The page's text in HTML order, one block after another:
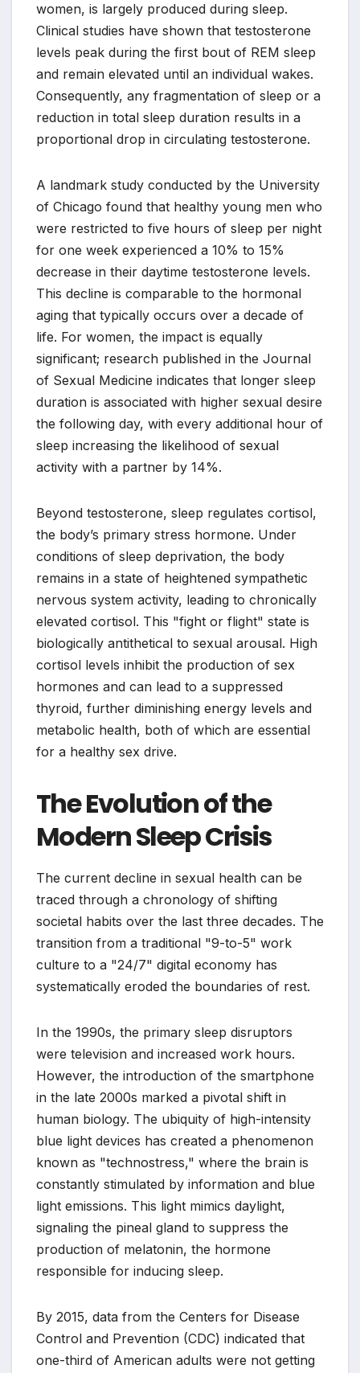
women, is largely produced during sleep.
Clinical studies have shown that testosterone
levels peak during the first bout of REM sleep
and remain elevated until an individual wakes.
Consequently, any fragmentation of sleep or a
reduction in total sleep duration results in a
proportional drop in circulating testosterone.
A landmark study conducted by the University
of Chicago found that healthy young men who
were restricted to five hours of sleep per night
for one week experienced a 10% to 15%
decrease in their daytime testosterone levels.
This decline is comparable to the hormonal
aging that typically occurs over a decade of
life. For women, the impact is equally
significant; research published in the Journal
of Sexual Medicine indicates that longer sleep
duration is associated with higher sexual desire
the following day, with every additional hour of
sleep increasing the likelihood of sexual
activity with a partner by 14%.
Beyond testosterone, sleep regulates cortisol,
the body’s primary stress hormone. Under
conditions of sleep deprivation, the body
remains in a state of heightened sympathetic
nervous system activity, leading to chronically
elevated cortisol. This "fight or flight" state is
biologically antithetical to sexual arousal. High
cortisol levels inhibit the production of sex
hormones and can lead to a suppressed
thyroid, further diminishing energy levels and
metabolic health, both of which are essential
for a healthy sex drive.
The Evolution of the
Modern Sleep Crisis
The current decline in sexual health can be
traced through a chronology of shifting
societal habits over the last three decades. The
transition from a traditional "9-to-5" work
culture to a "24/7" digital economy has
systematically eroded the boundaries of rest.
In the 1990s, the primary sleep disruptors
were television and increased work hours.
However, the introduction of the smartphone
in the late 2000s marked a pivotal shift in
human biology. The ubiquity of high-intensity
blue light devices has created a phenomenon
known as "technostress," where the brain is
constantly stimulated by information and blue
light emissions. This light mimics daylight,
signaling the pineal gland to suppress the
production of melatonin, the hormone
responsible for inducing sleep.
By 2015, data from the Centers for Disease
Control and Prevention (CDC) indicated that
one-third of American adults were not getting